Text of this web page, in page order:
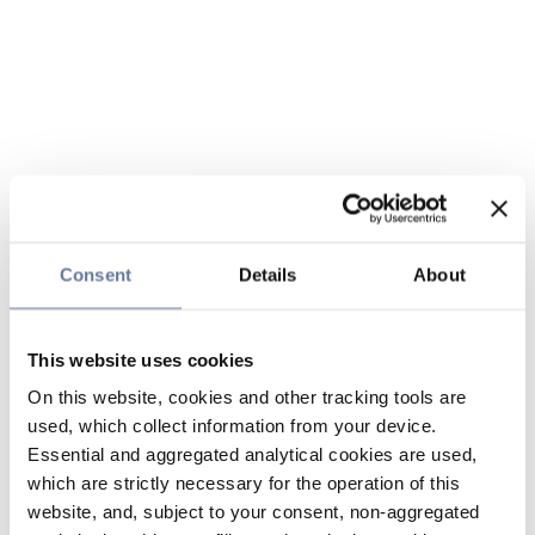
Consent Details About
This website uses cookies
On this website, cookies and other tracking tools are
used, which collect information from your device.
Essential and aggregated analytical cookies are used,
which are strictly necessary for the operation of this
website, and, subject to your consent, non-aggregated